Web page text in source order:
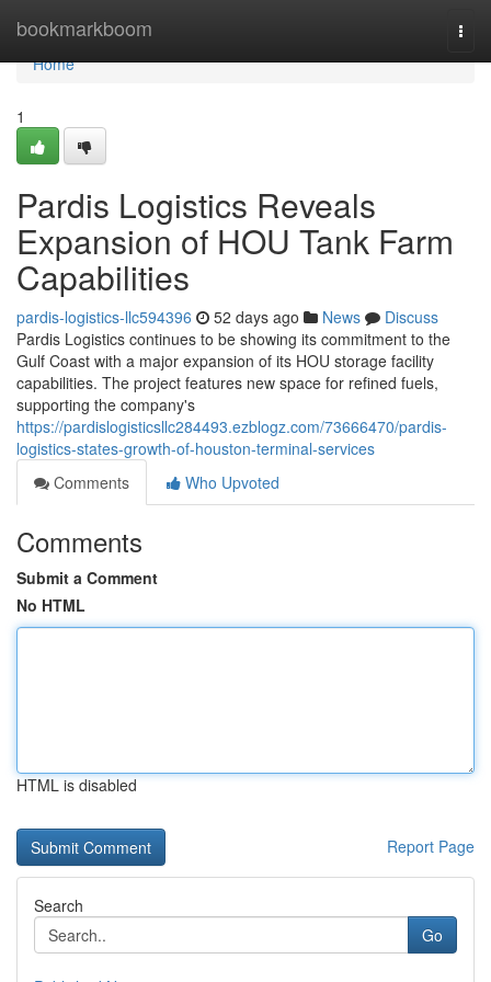
bookmarkboom
Home
Home
1
Pardis Logistics Reveals
Expansion of HOU Tank Farm
Capabilities
pardis-logistics-llc594396 52 days ago News
Discuss
Pardis Logistics continues to be showing its commitment to the
Gulf Coast with a major expansion of its HOU storage facility
capabilities. The project features new space for refined fuels,
supporting the company's
https://pardislogisticsllc284493.ezblogz.com/73666470/pardis-
logistics-states-growth-of-houston-terminal-services
Comments
Who Upvoted
Comments
Submit a Comment
No HTML
HTML is disabled
Report Page
Search
Go